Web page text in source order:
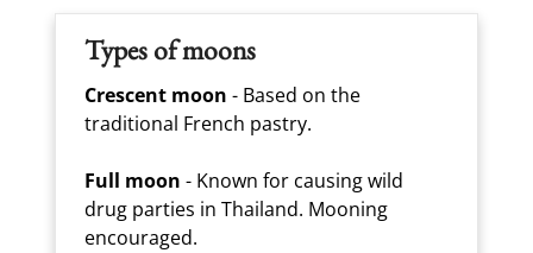
Types of moons
Crescent moon - Based on the
traditional French pastry.
Full moon - Known for causing wild
drug parties in Thailand. Mooning
encouraged.